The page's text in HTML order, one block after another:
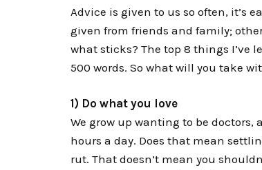
Advice is given to us so often, it’s
given from friends and family;
what sticks? The top 8 things I’ve
500 words. So what will you take
1) Do what you love
We grow up wanting to be
hours a day. Does that mean
rut. That doesn’t mean you